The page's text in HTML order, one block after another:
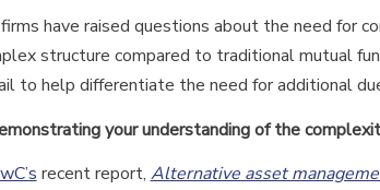
have raised questions about the need for
structure compared to traditional mutual
to help differentiate the need for additional
your understanding of the
recent report, Alternative asset